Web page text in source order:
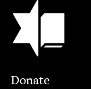
Jewish Book
Footer
Donate